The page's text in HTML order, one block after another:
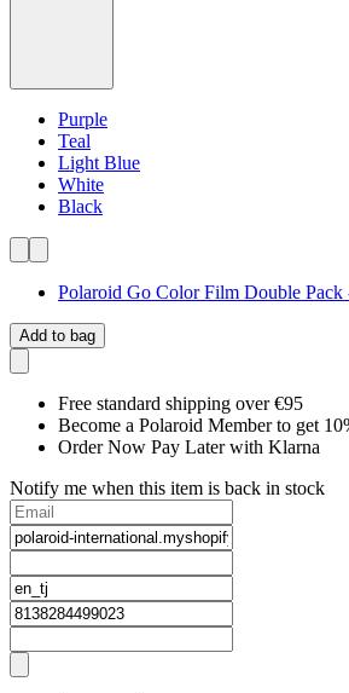
Purple
Teal
Light Blue
White
Black
Polaroid Go Color Film Double Pack
Add to bag
Free standard shipping over €95
Become a Polaroid Member to get
Order Now Pay Later with Klarna
Notify me when this item is back in stock